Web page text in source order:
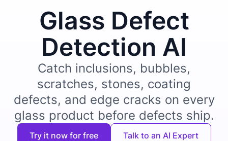
Glass Defect
Detection AI
Catch inclusions, bubbles,
scratches, stones, coating
defects, and edge cracks on every
glass product before defects ship.
Try it now for free Talk to an AI Expert